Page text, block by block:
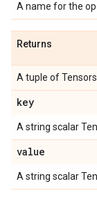
A name for the
Returns
A tuple of Tensors
key
A string scalar
value
A string scalar